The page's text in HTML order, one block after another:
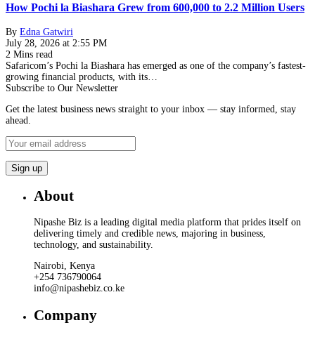
How Pochi la Biashara Grew from 600,000 to 2.2 Million Users
By Edna Gatwiri
July 28, 2026 at 2:55 PM
2 Mins read
Safaricom’s Pochi la Biashara has emerged as one of the company’s fastest-
growing financial products, with its…
Subscribe to Our Newsletter
Get the latest business news straight to your inbox — stay informed, stay
ahead.
About
Nipashe Biz is a leading digital media platform that prides itself on
delivering timely and credible news, majoring in business,
technology, and sustainability.
Nairobi, Kenya
+254 736790064
info@nipashebiz.co.ke
Company